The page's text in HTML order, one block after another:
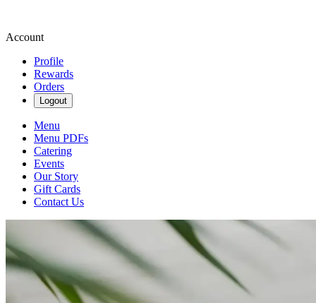
Account
Profile
Rewards
Orders
Logout
Menu
Menu PDFs
Catering
Events
Our Story
Gift Cards
Contact Us